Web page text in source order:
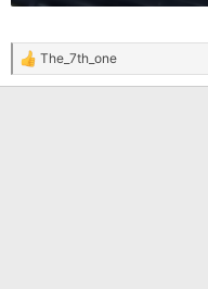
R
e
The_7th_one